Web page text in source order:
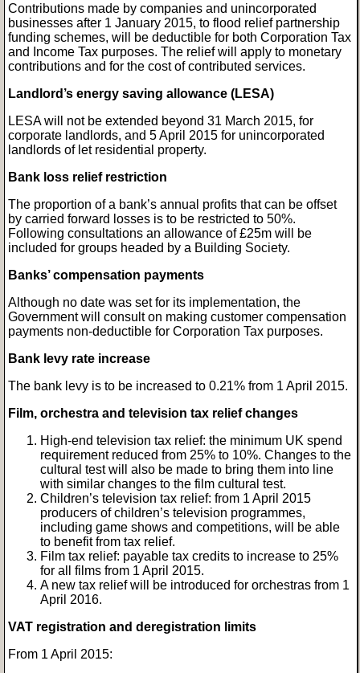
Contributions made by companies and unincorporated
businesses after 1 January 2015, to flood relief partnership
funding schemes, will be deductible for both Corporation Tax
and Income Tax purposes. The relief will apply to monetary
contributions and for the cost of contributed services.
Landlord’s energy saving allowance (LESA)
LESA will not be extended beyond 31 March 2015, for
corporate landlords, and 5 April 2015 for unincorporated
landlords of let residential property.
Bank loss relief restriction
The proportion of a bank’s annual profits that can be offset
by carried forward losses is to be restricted to 50%.
Following consultations an allowance of £25m will be
included for groups headed by a Building Society.
Banks’ compensation payments
Although no date was set for its implementation, the
Government will consult on making customer compensation
payments non-deductible for Corporation Tax purposes.
Bank levy rate increase
The bank levy is to be increased to 0.21% from 1 April 2015.
Film, orchestra and television tax relief changes
High-end television tax relief: the minimum UK spend
requirement reduced from 25% to 10%. Changes to the
cultural test will also be made to bring them into line
with similar changes to the film cultural test.
Children’s television tax relief: from 1 April 2015
producers of children’s television programmes,
including game shows and competitions, will be able
to benefit from tax relief.
Film tax relief: payable tax credits to increase to 25%
for all films from 1 April 2015.
A new tax relief will be introduced for orchestras from 1
April 2016.
VAT registration and deregistration limits
From 1 April 2015: